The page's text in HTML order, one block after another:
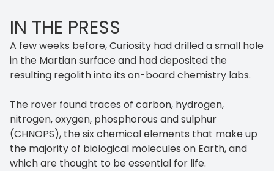
IN THE PRESS
A few weeks before, Curiosity had drilled a small hole
in the Martian surface and had deposited the
resulting regolith into its on-board chemistry labs.
The rover found traces of carbon, hydrogen,
nitrogen, oxygen, phosphorous and sulphur
(CHNOPS), the six chemical elements that make up
the majority of biological molecules on Earth, and
which are thought to be essential for life.